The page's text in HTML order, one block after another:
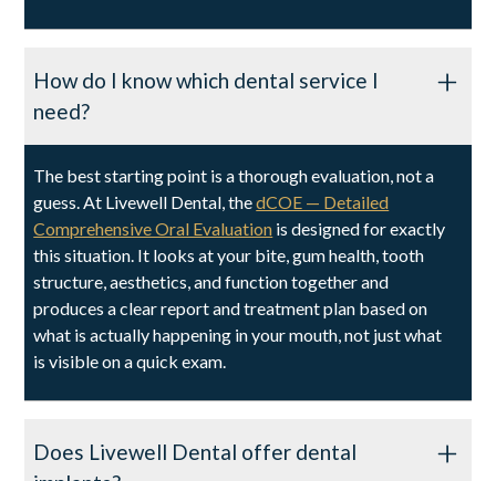
How do I know which dental service I
need?
The best starting point is a thorough evaluation, not a
guess. At Livewell Dental, thedCOE — Detailed
Comprehensive Oral Evaluation is designed for exactly
this situation. It looks at your bite, gum health, tooth
structure, aesthetics, and function together and
produces a clear report and treatment plan based on
what is actually happening in your mouth, not just what
is visible on a quick exam.
Does Livewell Dental offer dental